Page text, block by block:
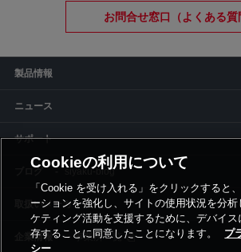
お問合せ窓口（よくある質
製品情報
ニュース
サポート
siyaku-blog
取扱いメーカー
事業所一覧
Cookieの利用について
「Cookie を受け入れる」をクリックすると
ーションを強化し、サイトの使用状況を分析
ケティング活動を支援するために、デバイ
存することに同意したことになります。
プ
シー